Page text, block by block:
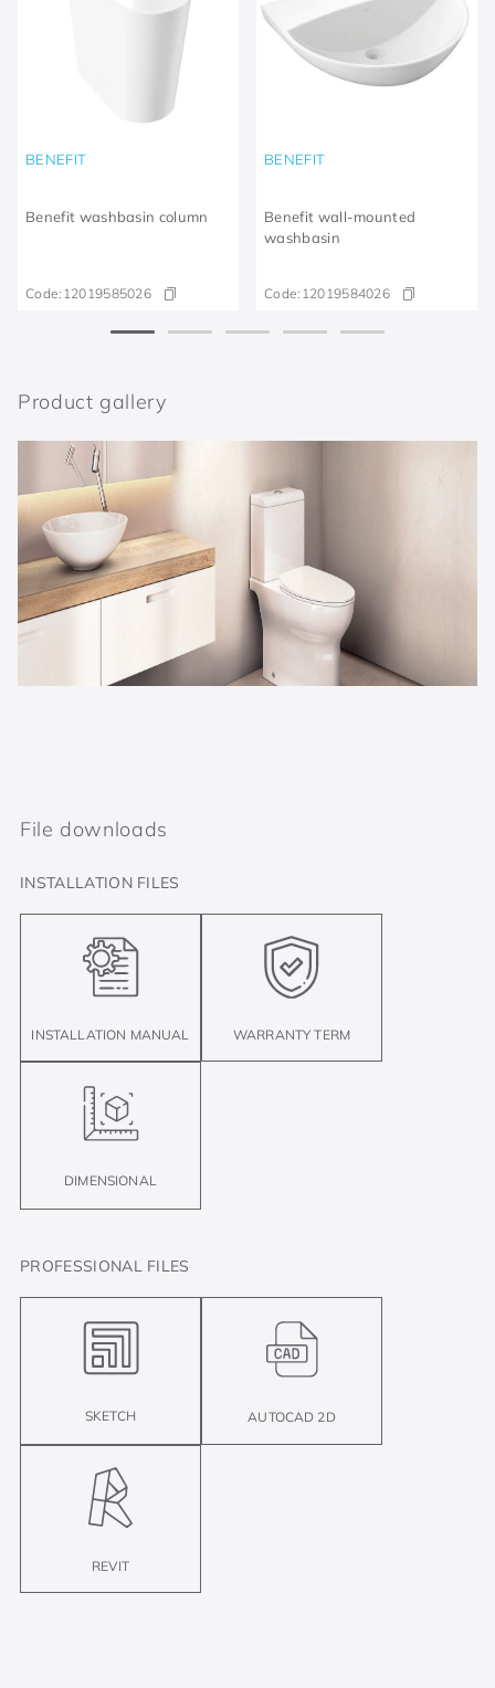
BENEFIT
Benefit washbasin column
Code: 12019585026
BENEFIT
Benefit wall-mounted
washbasin
Code: 12019584026
Product gallery
File downloads
INSTALLATION FILES
INSTALLATION MANUAL WARRANTY TERM
DIMENSIONAL
PROFESSIONAL FILES
SKETCH AUTOCAD 2D
REVIT